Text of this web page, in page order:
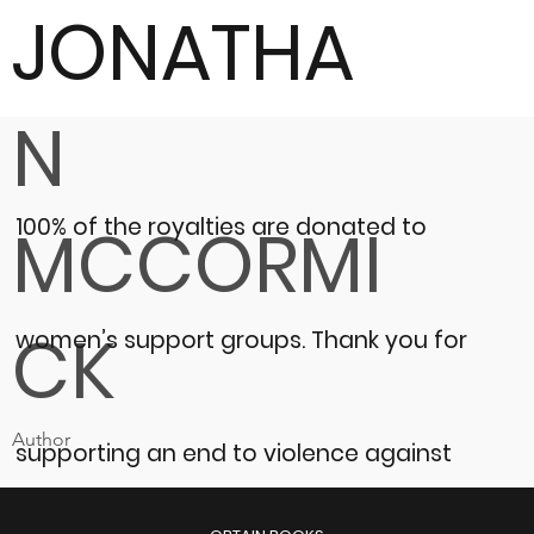
JONATHA
N
MCCORMI
CK
Author
100% of the royalties are donated to
women’s support groups. Thank you for
supporting an end to violence against